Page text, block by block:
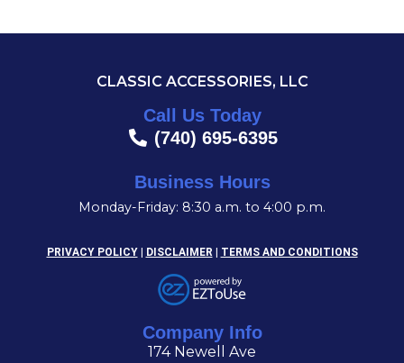
CLASSIC ACCESSORIES, LLC
Call Us Today
(740) 695-6395
Business Hours
Monday-Friday: 8:30 a.m. to 4:00 p.m.
PRIVACY POLICY| DISCLAIMER| TERMS AND CONDITIONS
Company Info
174 Newell Ave